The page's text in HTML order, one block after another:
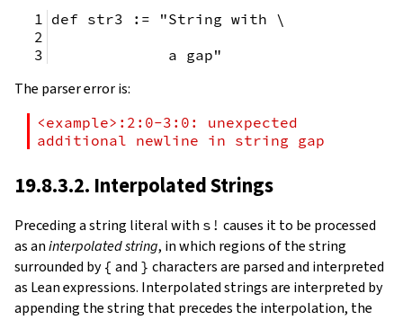
def str3 := "String with \
             a gap"
The parser error is:
<example>:2:0-3:0: unexpected
additional newline in string gap
19.8.3.2. Interpolated Strings
Preceding a string literal with s! causes it to be processed
as aninterpolated string, in which regions of the string
surrounded by { and } characters are parsed and interpreted
as Lean expressions. Interpolated strings are interpreted by
appending the string that precedes the interpolation, the